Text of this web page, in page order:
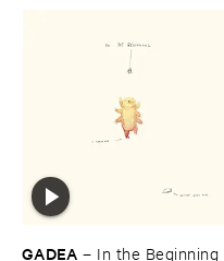
GADEA – In ​the ​Beginning